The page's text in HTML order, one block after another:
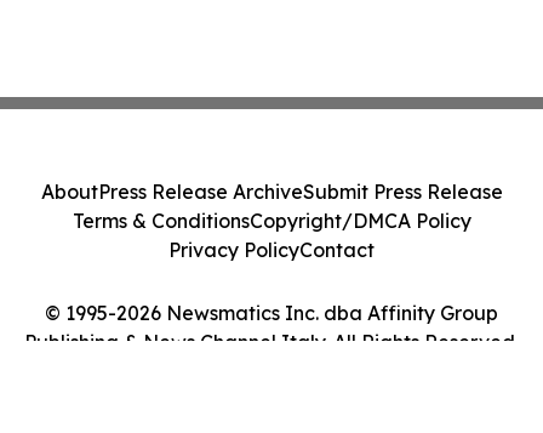
© 1995-2026 Newsmatics Inc. dba Affinity Group
Publishing & News Channel Italy. All Rights Reserved.
AboutPress Release ArchiveSubmit Press Release
Terms & ConditionsCopyright/DMCA Policy
Privacy PolicyContact